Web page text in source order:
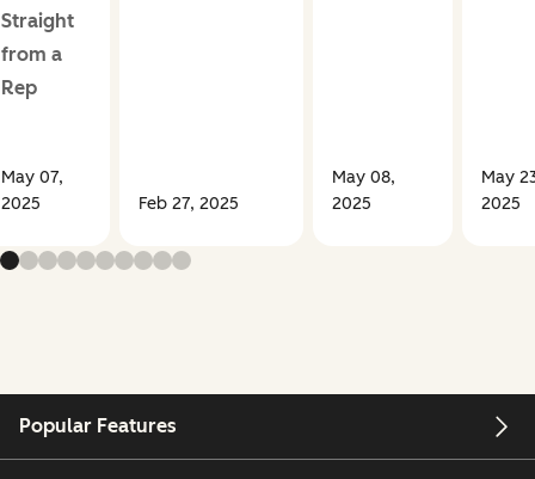
Straight
from a
Rep
May 07,
2025
Feb 27, 2025
May 08,
2025
May
2025
Popular Features